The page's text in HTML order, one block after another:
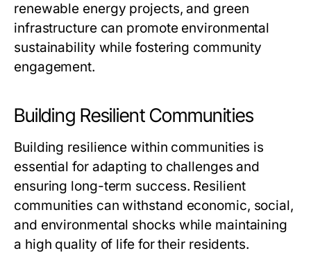
renewable energy projects, and green
infrastructure can promote environmental
sustainability while fostering community
engagement.
Building Resilient Communities
Building resilience within communities is
essential for adapting to challenges and
ensuring long-term success. Resilient
communities can withstand economic, social,
and environmental shocks while maintaining
a high quality of life for their residents.